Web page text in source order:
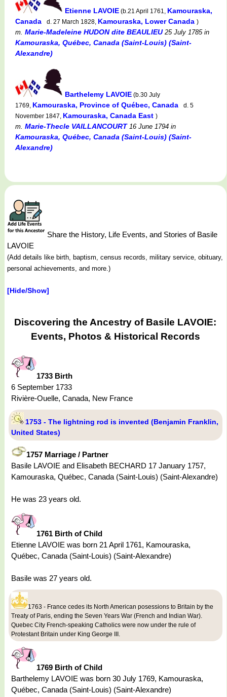
Etienne LAVOIE (b.21 April 1761, Kamouraska,
Canada
d. 27 March 1828, Kamouraska, Lower Canada )
m. Marie-Madeleine HUDON dite BEAULIEU25 July 1785in
Kamouraska, Québec, Canada (Saint-Louis) (Saint-
Alexandre)
Barthelemy LAVOIE (b.30 July
1769, Kamouraska, Province of Québec, Canada
d. 5
November 1847, Kamouraska, Canada East )
m. Marie-Thecle VAILLANCOURT16 June 1794 in
Kamouraska, Québec, Canada (Saint-Louis) (Saint-
Alexandre)
Share the History, Life Events, and Stories of Basile
LAVOIE
(Add details like birth, baptism, census records, military service, obituary,
personal achievements, and more.)
[Hide/Show]
Discovering the Ancestry of Basile LAVOIE:
Events, Photos & Historical Records
1733 Birth
6 September 1733
Rivière-Ouelle, Canada, New France
1753 - The lightning rod is invented (Benjamin Franklin,
United States)
1757 Marriage / Partner
Basile LAVOIE and Elisabeth BECHARD 17 January 1757,
Kamouraska, Québec, Canada (Saint-Louis) (Saint-Alexandre)
He was 23 years old.
1761 Birth of Child
Etienne LAVOIE was born 21 April 1761, Kamouraska,
Québec, Canada (Saint-Louis) (Saint-Alexandre)
Basile was 27 years old.
1763 - France cedes its North American posessions to Britain by the
Treaty of Paris, ending the Seven Years War (French and Indian War).
Quebec City French-speaking Catholics were now under the rule of
Protestant Britain under King George III.
1769 Birth of Child
Barthelemy LAVOIE was born 30 July 1769, Kamouraska,
Québec, Canada (Saint-Louis) (Saint-Alexandre)